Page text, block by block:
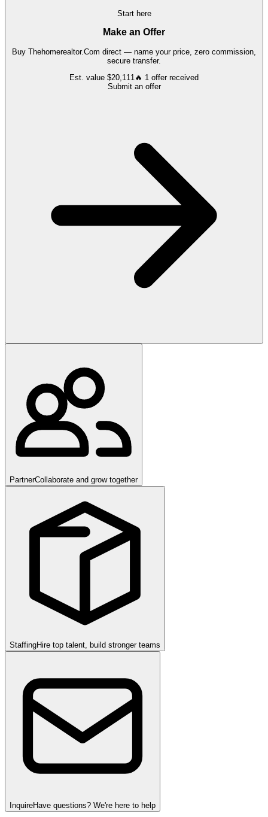
Start here
Make an Offer
Buy Thehomerealtor.Com direct — name your price, zero commission,
secure transfer.
Est. value $20,111🔥 1 offerreceived
Submit an offer
PartnerCollaborate and grow together
StaffingHire top talent, build stronger teams
InquireHave questions? We're here to help